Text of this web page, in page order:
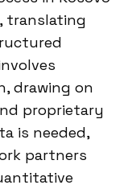
translating
drawing on
proprietary
is needed,
partners